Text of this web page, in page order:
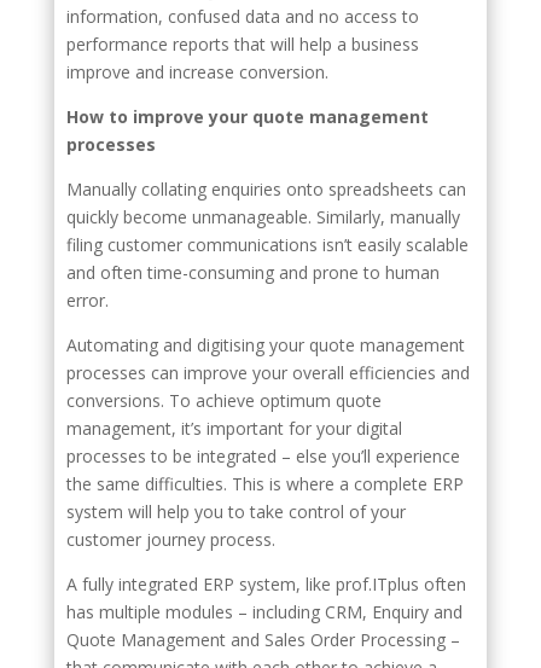
information, confused data and no access to
performance reports that will help a business
improve and increase conversion.
How to improve your quote management
processes
Manually collating enquiries onto spreadsheets can
quickly become unmanageable. Similarly, manually
filing customer communications isn’t easily scalable
and often time-consuming and prone to human
error.
Automating and digitising your quote management
processes can improve your overall efficiencies and
conversions. To achieve optimum quote
management, it’s important for your digital
processes to be integrated – else you’ll experience
the same difficulties. This is where a complete ERP
system will help you to take control of your
customer journey process.
A fully integrated ERP system, like prof.ITplus often
has multiple modules – including CRM, Enquiry and
Quote Management and Sales Order Processing –